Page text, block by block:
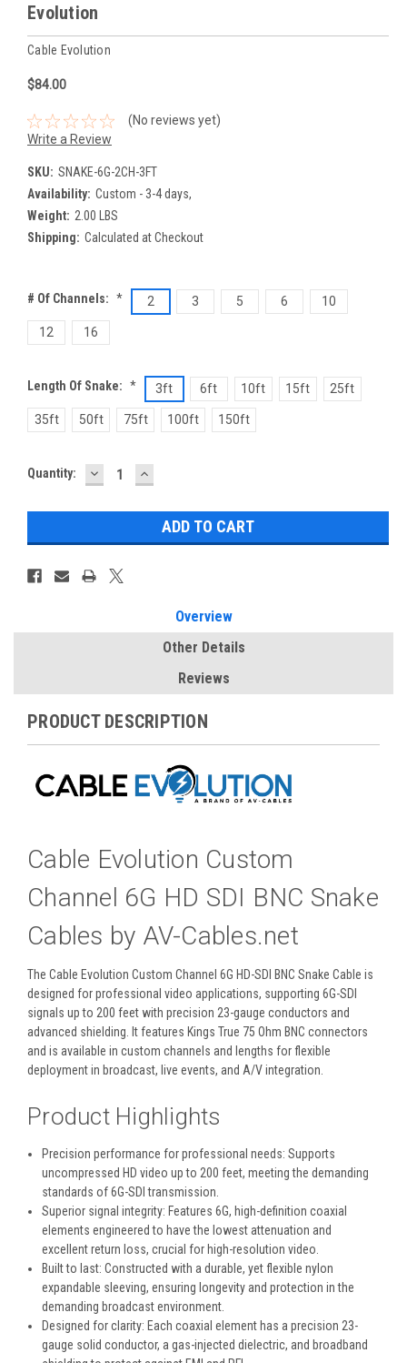
Evolution
Cable Evolution
$84.00
(No reviews yet)
Write a Review
SKU: SNAKE-6G-2CH-3FT
Availability: Custom - 3-4 days,
Weight: 2.00 LBS
Shipping: Calculated at Checkout
# Of Channels: * 2 3 5 6 10
12 16
Length Of Snake: * 3ft 6ft 10ft 15ft 25ft
35ft 50ft 75ft 100ft 150ft
Current
Quantity: DECREASE
QUANTITY:
INCREASE
QUANTITY:
Overview
Other Details
Reviews
PRODUCT DESCRIPTION
Cable Evolution Custom
Channel 6G HD SDI BNC Snake
Cables by AV-Cables.net
The Cable Evolution Custom Channel 6G HD-SDI BNC Snake Cable is
designed for professional video applications, supporting 6G-SDI
signals up to 200 feet with precision 23-gauge conductors and
advanced shielding . It features Kings True 75 Ohm BNC connectors
and is available in custom channels and lengths for flexible
deployment in broadcast, live events, and A/V integration.
Product Highlights
Precision performance for professional needs: Supports
uncompressed HD video up to 200 feet, meeting the demanding
standards of 6G-SDI transmission.
Superior signal integrity: Features 6G, high-definition coaxial
elements engineered to have the lowest attenuation and
excellent return loss, crucial for high-resolution video.
Built to last: Constructed with a durable, yet flexible nylon
expandable sleeving, ensuring longevity and protection in the
demanding broadcast environment.
Designed for clarity: Each coaxial element has a precision 23-
gauge solid conductor, a gas-injected dielectric, and broadband